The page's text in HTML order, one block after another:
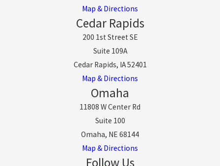
Map & Directions
Cedar Rapids
200 1st Street SE
Suite 109A
Cedar Rapids, IA 52401
Map & Directions
Omaha
11808 W Center Rd
Suite 100
Omaha, NE 68144
Map & Directions
Follow Us